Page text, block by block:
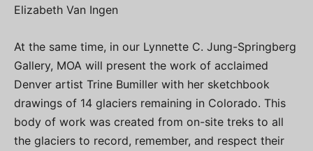
Elizabeth Van Ingen
At the same time, in our Lynnette C. Jung-Springberg
Gallery, MOA will present the work of acclaimed
Denver artist Trine Bumiller with her sketchbook
drawings of 14 glaciers remaining in Colorado. This
body of work was created from on-site treks to all
the glaciers to record, remember, and respect their